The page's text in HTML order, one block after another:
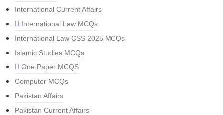
International Current Affairs
International Law MCQs
International Law CSS 2025 MCQs
Islamic Studies MCQs
One Paper MCQS
Computer MCQs
Pakistan Affairs
Pakistan Current Affairs